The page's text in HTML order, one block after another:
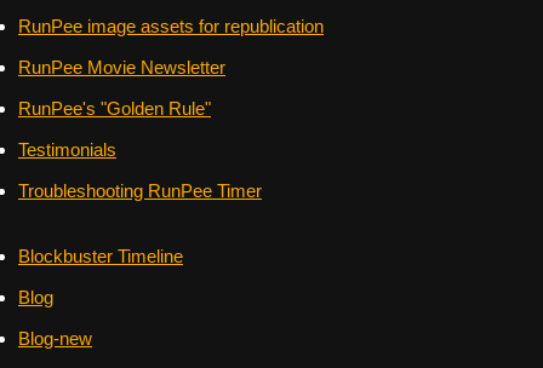
RunPee image assets for republication
RunPee Movie Newsletter
RunPee's "Golden Rule"
Testimonials
Troubleshooting RunPee Timer
Blockbuster Timeline
Blog
Blog-new